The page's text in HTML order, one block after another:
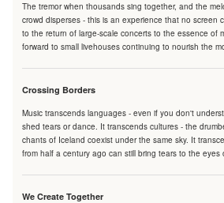
The tremor when thousands sing together, and the
crowd disperses - this is an experience that no screen
to the return of large-scale concerts to the essence of
forward to small livehouses continuing to nourish the
Crossing Borders
Music transcends languages - even if you don't
shed tears or dance. It transcends cultures - the
chants of Iceland coexist under the same sky. It
from half a century ago can still bring tears to the
We Create Together